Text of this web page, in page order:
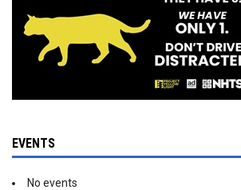
EVENTS
No events